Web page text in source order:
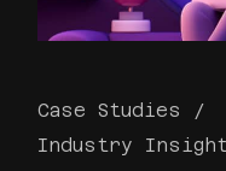
Case Studies
Industry